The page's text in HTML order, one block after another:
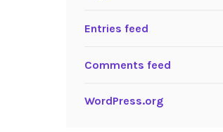
Entries feed
Comments feed
WordPress.org